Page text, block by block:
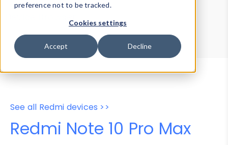
preference not to be tracked.
Cookies settings
Accept Decline
Device Browser
Data Explorer
Properties
User-Agent Tester
See all Redmi devices >>
Redmi Note 10 Pro Max